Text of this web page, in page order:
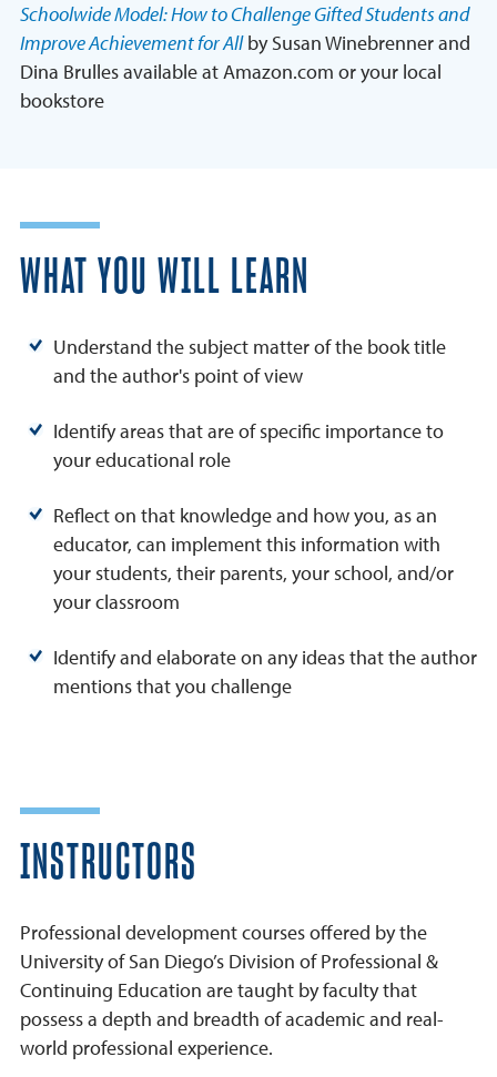
Schoolwide Model: How to Challenge Gifted Students and
Improve Achievement for Allby Susan Winebrenner and
Dina Brulles available at Amazon.com or your local
bookstore
WHAT YOU WILL LEARN
Understand the subject matter of the book title
and the author's point of view
Identify areas that are of specific importance to
your educational role
Reflect on that knowledge and how you, as an
educator, can implement this information with
your students, their parents, your school, and/or
your classroom
Identify and elaborate on any ideas that the author
mentions that you challenge
INSTRUCTORS
Professional development courses offered by the
University of San Diego’s Division of Professional &
Continuing Education are taught by faculty that
possess a depth and breadth of academic and real-
world professional experience.